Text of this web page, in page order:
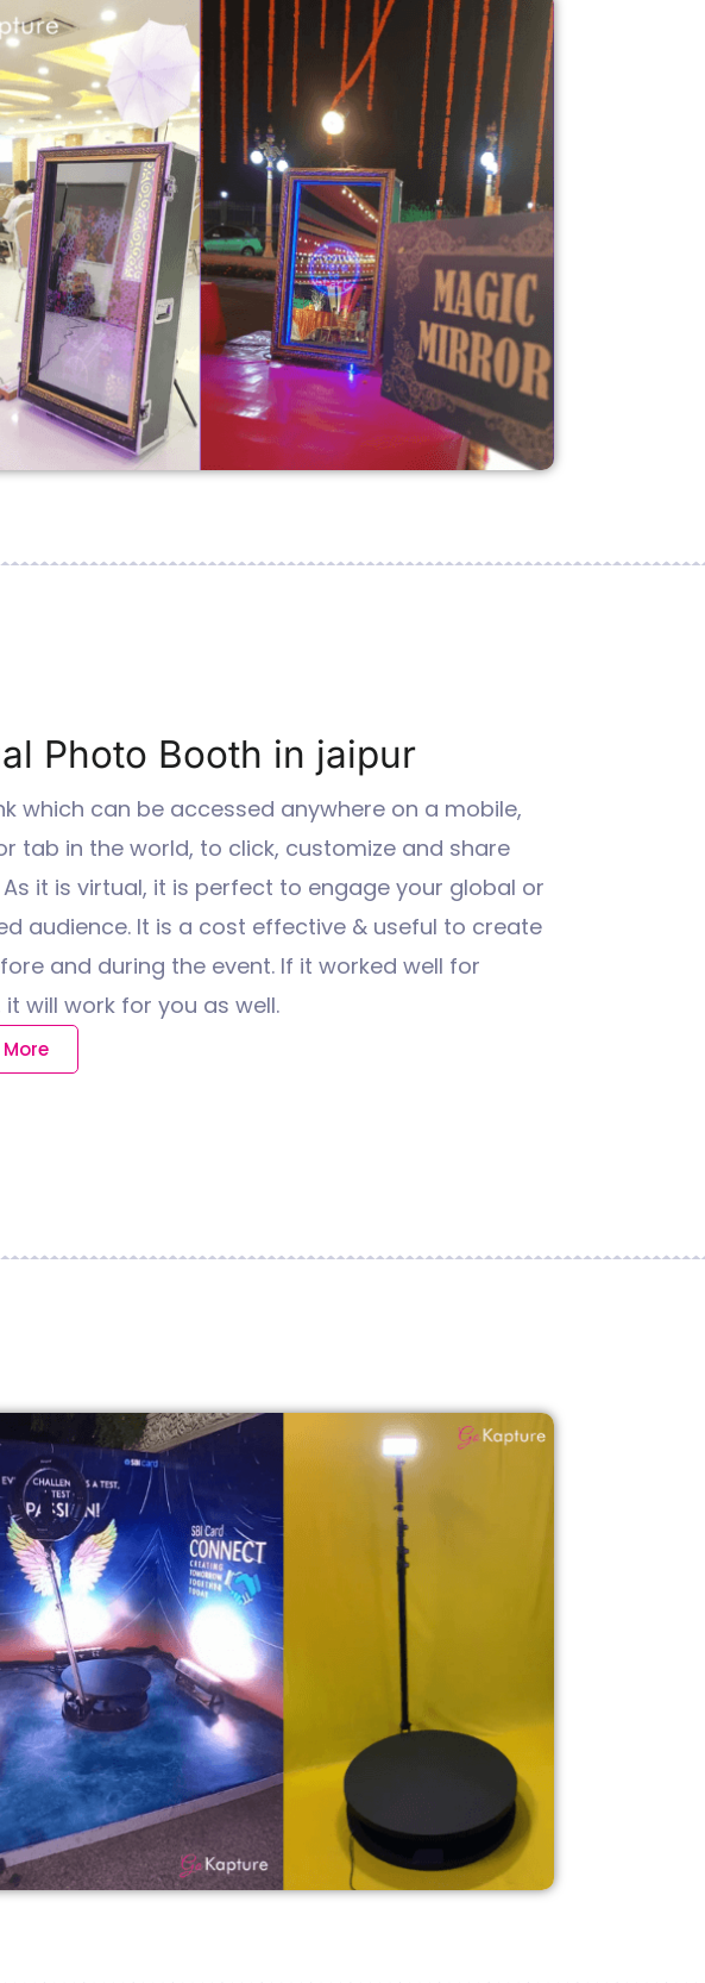
Photo Booth in jaipur
which can be accessed anywhere on a mobile,
tab in the world, to click, customize and share
it is virtual, it is perfect to engage your global or
audience. It is a cost effective & useful to create
and during the event. If it worked well for
it will work for you as well.